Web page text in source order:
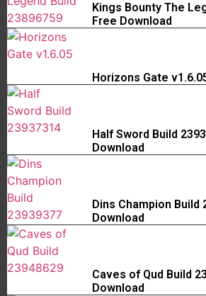
Kings Bounty The
Free Download
Horizons Gate
Half Sword Build
Download
Dins Champion Build
Download
Caves of Qud Build
Download